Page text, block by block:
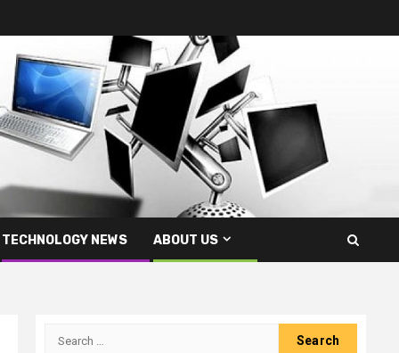
TECHNOLOGY NEWS ABOUT US
Search